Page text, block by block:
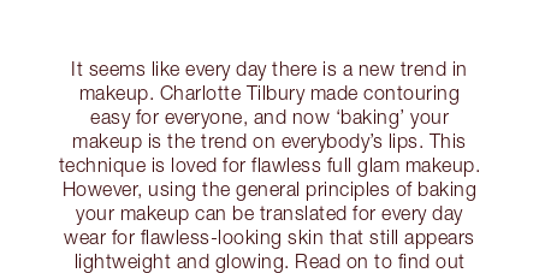
It seems like every day there is a new trend in
makeup. Charlotte Tilbury made contouring
easy for everyone, and now ‘baking’ your
makeup is the trend on everybody’s lips. This
technique is loved for flawless full glam makeup.
However, using the general principles of baking
your makeup can be translated for every day
wear for flawless-looking skin that still appears
lightweight and glowing. Read on to find out